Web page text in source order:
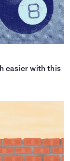
easier with this